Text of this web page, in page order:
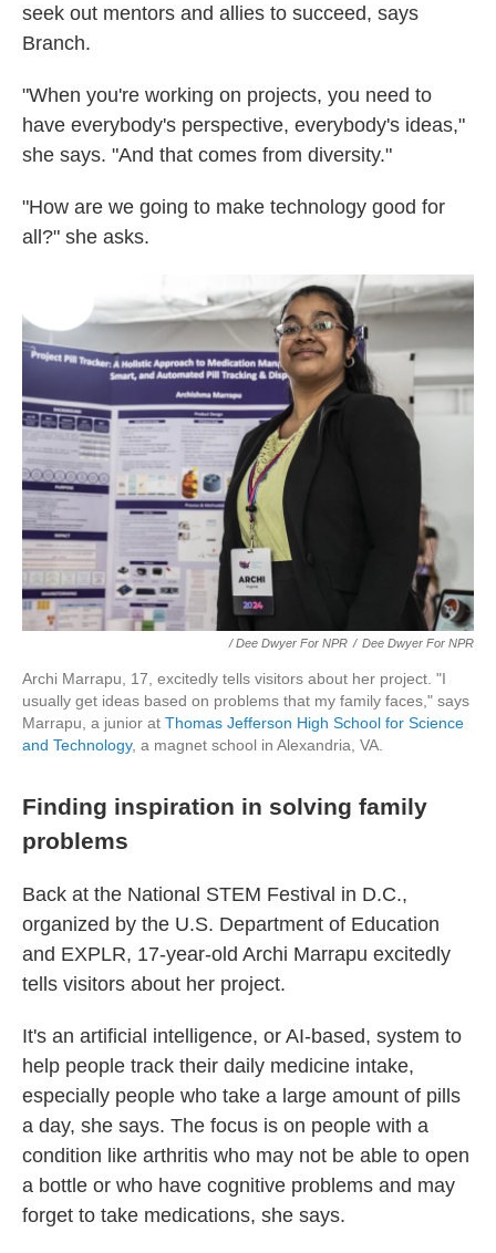
seek out mentors and allies to succeed, says
Branch.
"When you're working on projects, you need to
have everybody's perspective, everybody's ideas,"
she says. "And that comes from diversity."
"How are we going to make technology good for
all?" she asks.
/ Dee Dwyer For NPR / Dee Dwyer For NPR
Archi Marrapu, 17, excitedly tells visitors about her project. "I
usually get ideas based on problems that my family faces," says
Marrapu, a junior at Thomas Jefferson High School for Science
and Technology, a magnet school in Alexandria, VA.
Finding inspiration in solving family
problems
Back at the National STEM Festival in D.C.,
organized by the U.S. Department of Education
and EXPLR, 17-year-old Archi Marrapu excitedly
tells visitors about her project.
It's an artificial intelligence, or AI-based, system to
help people track their daily medicine intake,
especially people who take a large amount of pills
a day, she says. The focus is on people with a
condition like arthritis who may not be able to open
a bottle or who have cognitive problems and may
forget to take medications, she says.